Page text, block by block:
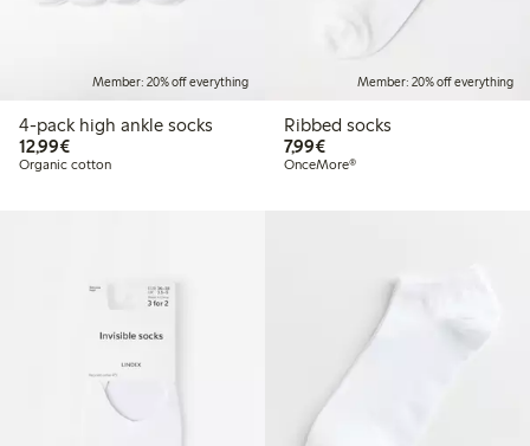
Member: 20% off everything
4-pack high ankle socks
12,99€€12.99
Organic cotton
Member: 20% off everything
Ribbed socks
7,99€€7.99
OnceMore®